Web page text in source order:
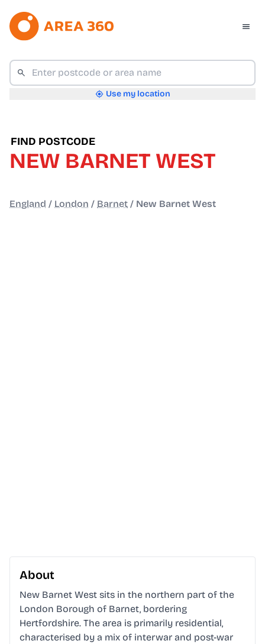
Use my location
FIND POSTCODE
NEW BARNET WEST
England / London / Barnet / New Barnet West
About
New Barnet West sits in the northern part of the
London Borough of Barnet, bordering
Hertfordshire. The area is primarily residential,
characterised by a mix of interwar and post-war